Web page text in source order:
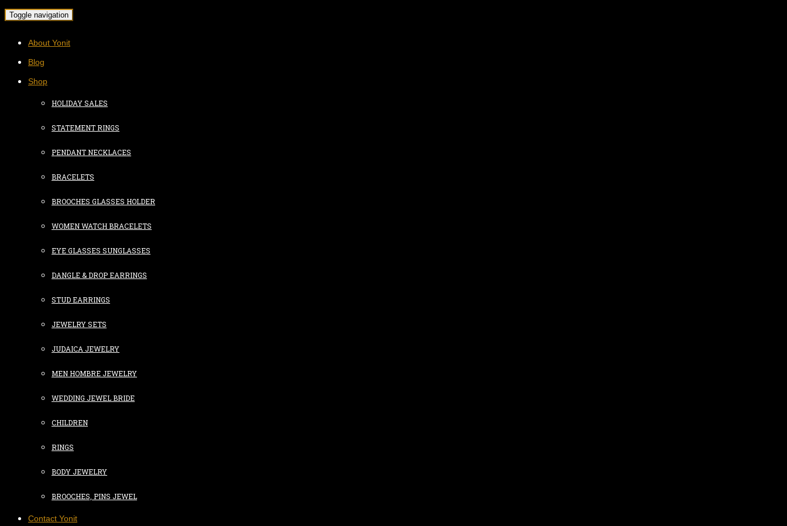
Toggle navigation
About Yonit
Blog
Shop
HOLIDAY SALES
STATEMENT RINGS
PENDANT NECKLACES
BRACELETS
BROOCHES GLASSES HOLDER
WOMEN WATCH BRACELETS
EYE GLASSES SUNGLASSES
DANGLE & DROP EARRINGS
STUD EARRINGS
JEWELRY SETS
JUDAICA JEWELRY
MEN HOMBRE JEWELRY
WEDDING JEWEL BRIDE
CHILDREN
RINGS
BODY JEWELRY
BROOCHES, PINS JEWEL
Contact Yonit